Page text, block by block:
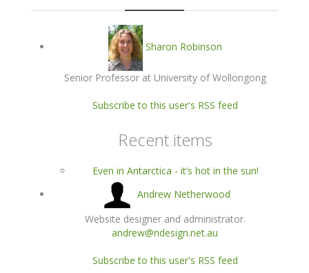
Sharon Robinson
Senior Professor at University of Wollongong
Subscribe to this user's RSS feed
Recent items
Even in Antarctica - it’s hot in the sun!
Andrew Netherwood
Website designer and administrator.
andrew@ndesign.net.au
Subscribe to this user's RSS feed